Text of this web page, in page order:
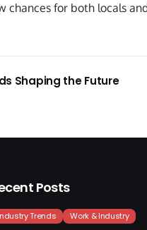
chances for both locals
Shaping the Future
Posts
Trends Work & Industry